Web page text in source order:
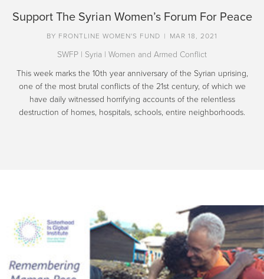
Support The Syrian Women’s Forum For Peace
BY FRONTLINE WOMEN'S FUND | MAR 18, 2021
SWFP | Syria | Women and Armed Conflict
This week marks the 10th year anniversary of the Syrian uprising,
one of the most brutal conflicts of the 21st century, of which we
have daily witnessed horrifying accounts of the relentless
destruction of homes, hospitals, schools, entire neighborhoods.